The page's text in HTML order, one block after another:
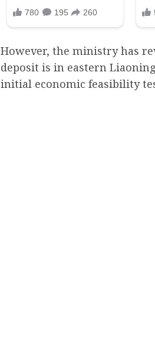
However, the ministry has
deposit is in eastern
initial economic feasibility